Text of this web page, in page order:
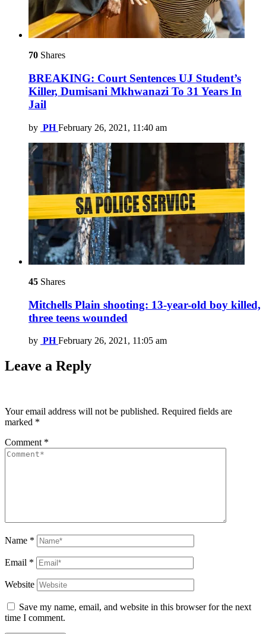
70 Shares
BREAKING: Court Sentences UJ Student’s
Killer, Dumisani Mkhwanazi To 31 Years In
Jail
by PH February 26, 2021, 11:40 am
45 Shares
Mitchells Plain shooting: 13-year-old boy killed,
three teens wounded
by PH February 26, 2021, 11:05 am
Leave a Reply
Your email address will not be published. Required fields are
marked *
Comment *
Name *
Email *
Website
Save my name, email, and website in this browser for the next
time I comment.